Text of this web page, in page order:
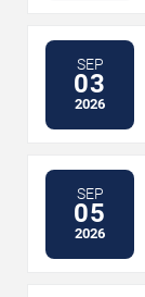
SEP
03
2026
SEP
05
2026